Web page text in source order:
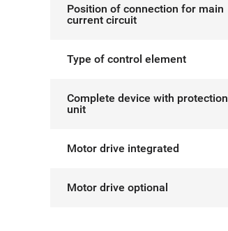
Position of connection for main
current circuit
Type of control element
Complete device with protection
unit
Motor drive integrated
Motor drive optional